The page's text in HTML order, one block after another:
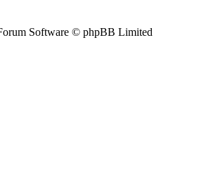
Software © phpBB Limited